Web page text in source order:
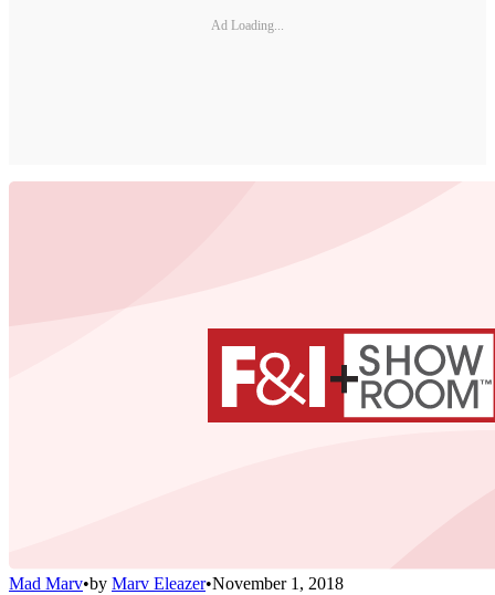
Ad Loading...
Mad Marv•by Marv Eleazer•November 1, 2018